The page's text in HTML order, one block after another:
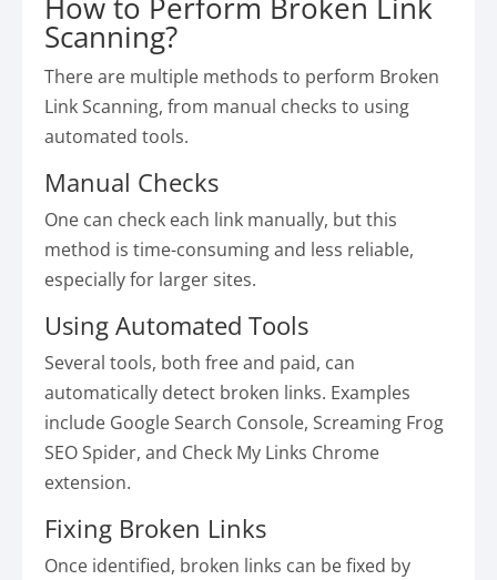
Scanning?
There are multiple methods to perform Broken
Link Scanning, from manual checks to using
automated tools.
Manual Checks
One can check each link manually, but this
method is time-consuming and less reliable,
especially for larger sites.
Using Automated Tools
Several tools, both free and paid, can
automatically detect broken links. Examples
include Google Search Console, Screaming Frog
SEO Spider, and Check My Links Chrome
extension.
Fixing Broken Links
Once identified, broken links can be fixed by